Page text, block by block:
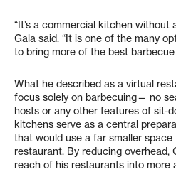
“It’s a commercial kitchen without
Gala said. “It is one of the many
to bring more of the best barbecue
What he described as a virtual
focus solely on barbecuing— no
hosts or any other features of sit-
kitchens serve as a central
that would use a far smaller
restaurant. By reducing overhead,
reach of his restaurants into more